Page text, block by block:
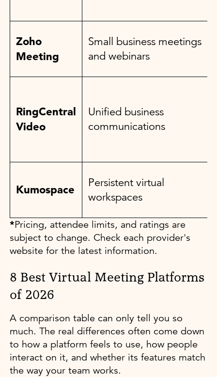
Zoho
Meeting
Small business meetings
and webinars
RingCentral
Video
Unified business
communications
Kumospace
Persistent virtual
workspaces
*Pricing, attendee limits, and ratings are
subject to change. Check each provider's
website for the latest information.
8 Best Virtual Meeting Platforms
of 2026
A comparison table can only tell you so
much. The real differences often come down
to how a platform feels to use, how people
interact on it, and whether its features match
the way your team works.